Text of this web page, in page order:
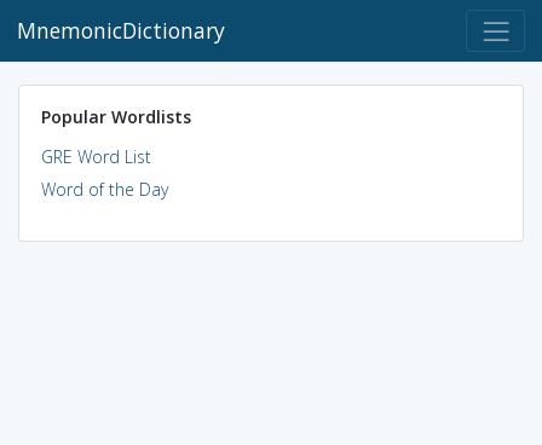
MnemonicDictionary
Popular Wordlists
GRE Word List
Word of the Day